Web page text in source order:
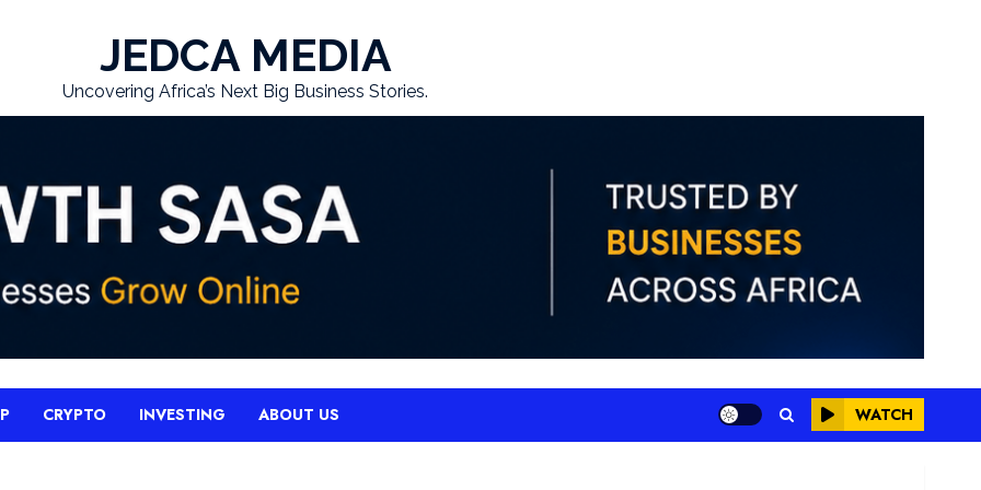
JEDCA MEDIA
Uncovering Africa’s Next Big Business Stories.
CRYPTO INVESTING ABOUT US WATCH